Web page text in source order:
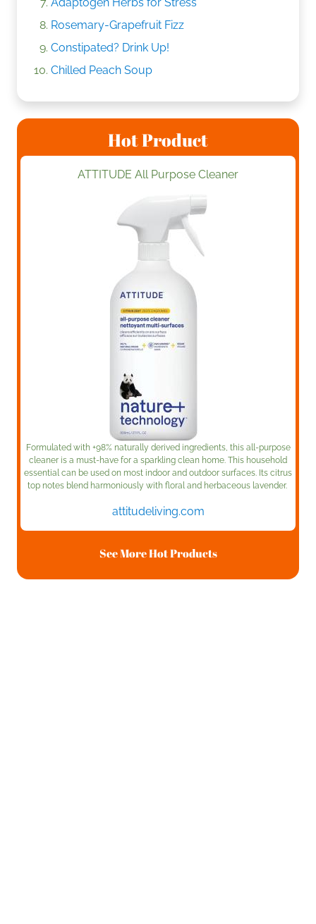
Rosemary-Grapefruit Fizz
Constipated? Drink Up!
Chilled Peach Soup
Hot Product
ATTITUDE All Purpose Cleaner
Formulated with +98% naturally derived ingredients, this all-purpose
cleaner is a must-have for a sparkling clean home. This household
essential can be used on most indoor and outdoor surfaces. Its citrus
top notes blend harmoniously with floral and herbaceous lavender.
attitudeliving.com
See More Hot Products